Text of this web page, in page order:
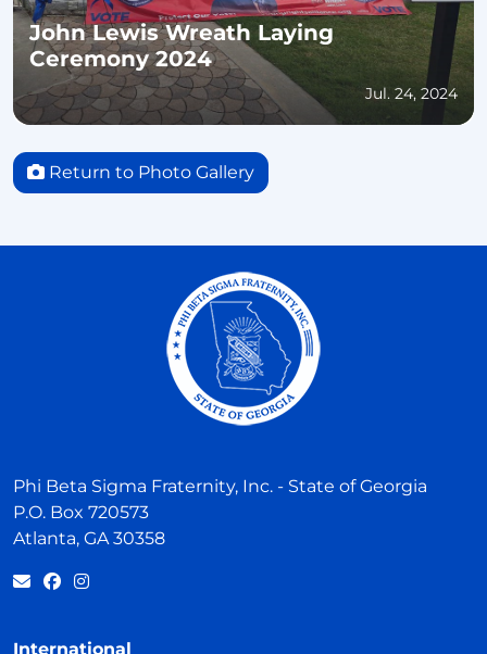
John Lewis Wreath Laying
Ceremony 2024
Jul. 24, 2024
Return to Photo Gallery
Phi Beta Sigma Fraternity, Inc. - State of Georgia
P.O. Box 720573
Atlanta, GA 30358
International